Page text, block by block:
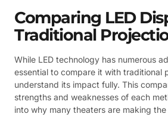
Comparing LED
Traditional
While LED technology has numerous
essential to compare it with traditional
understand its impact fully. This
strengths and weaknesses of each
into why many theaters are making